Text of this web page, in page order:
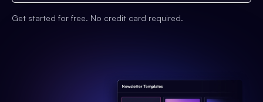
Get started for free. No credit card required.